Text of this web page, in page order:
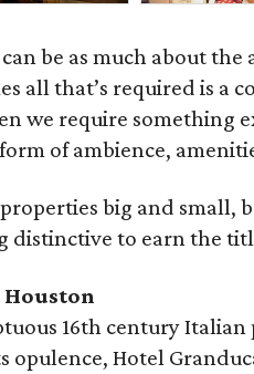
be as much about
all that’s required is a
we require something
of ambience,
big and small,
distinctive to earn the
Houston
16th century
opulence, Hotel